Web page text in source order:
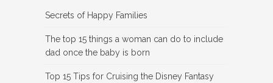
Secrets of Happy Families
The top 15 things a woman can do to include
dad once the baby is born
Top 15 Tips for Cruising the Disney Fantasy